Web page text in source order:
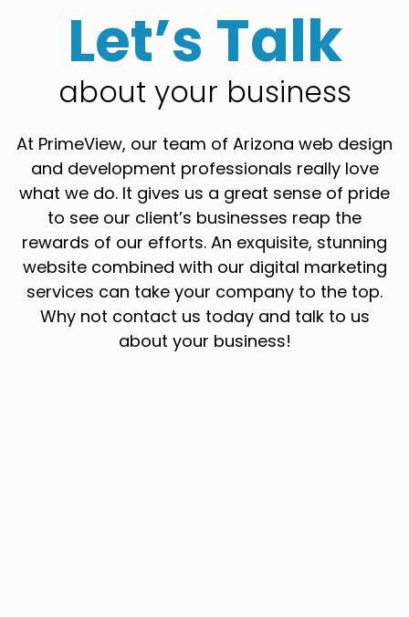
Let’s Talk
about your business
At PrimeView, our team of Arizona web design
and development professionals really love
what we do. It gives us a great sense of pride
to see our client’s businesses reap the
rewards of our efforts. An exquisite, stunning
website combined with our digital marketing
services can take your company to the top.
Why not contact us today and talk to us
about your business!